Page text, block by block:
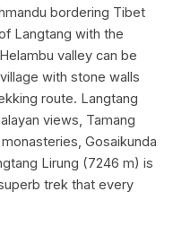
bordering Tibet
Langtang with the
valley can be
with stone walls
route. Langtang
views, Tamang
Gosaikunda
Lirung (7246 m) is
trek that every